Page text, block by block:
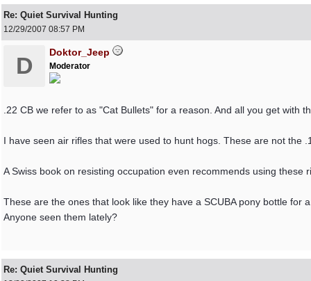
Re: Quiet Survival Hunting
12/29/2007 08:57 PM
D
Doktor_Jeep
Moderator
.22 CB we refer to as "Cat Bullets" for a reason. And all you get with
I have seen air rifles that were used to hunt hogs. These are not the
A Swiss book on resisting occupation even recommends using these
These are the ones that look like they have a SCUBA pony bottle for
Anyone seen them lately?
Re: Quiet Survival Hunting